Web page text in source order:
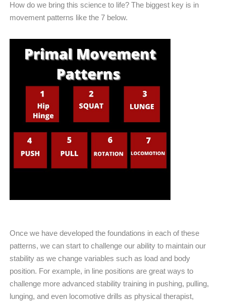
How do we bring this science to life? The biggest key is in
movement patterns like the 7 below.
Once we have developed the foundations in each of these
patterns, we can start to challenge our ability to maintain our
stability as we change variables such as load and body
position. For example, in line positions are great ways to
challenge more advanced stability training in pushing, pulling,
lunging, and even locomotive drills as physical therapist,